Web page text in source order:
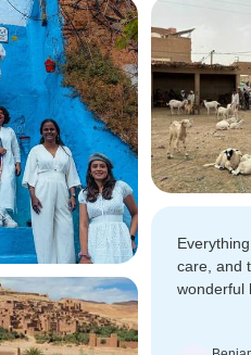
care, and
wonderful